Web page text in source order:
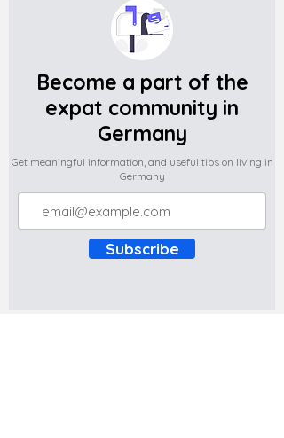
Become a part of the
expat community in
Germany
Get meaningful information, and useful tips on living in
Germany
Subscribe